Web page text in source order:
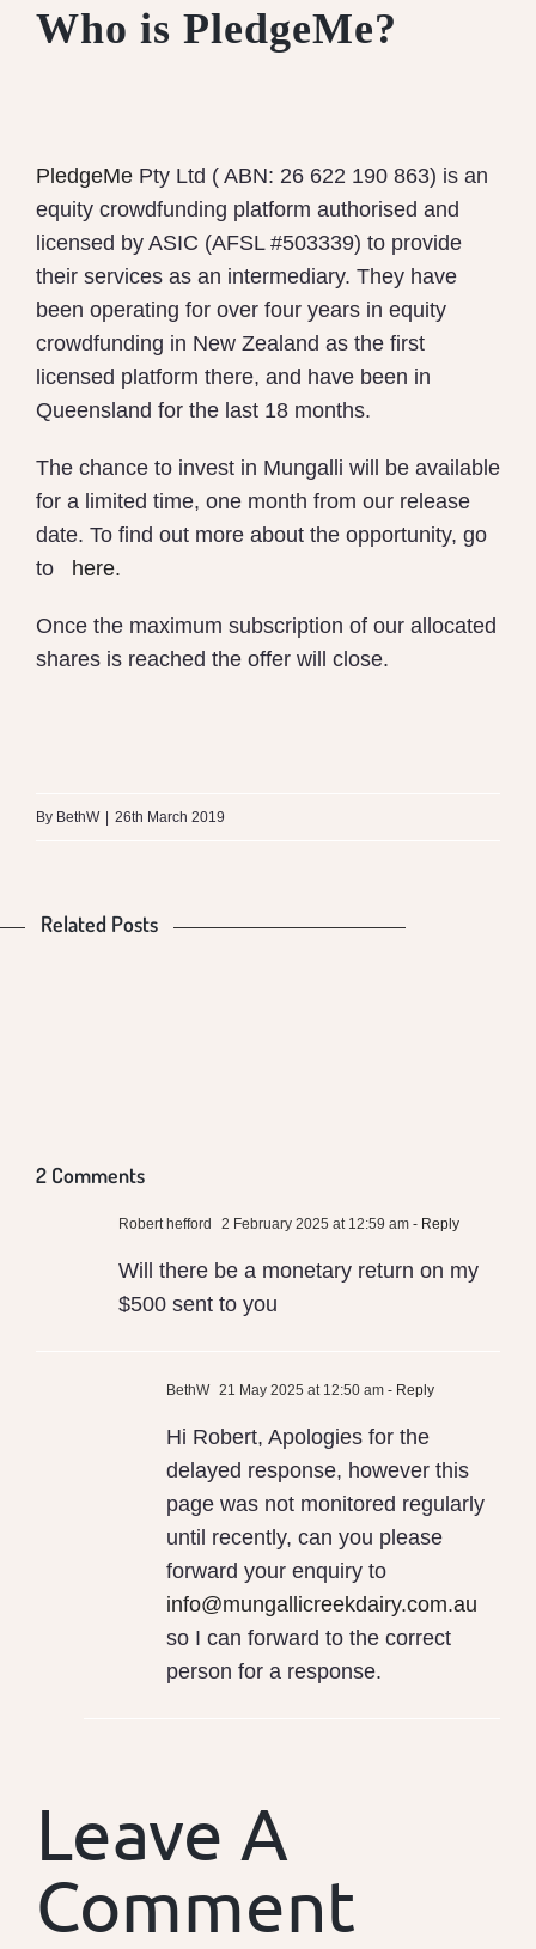
Who is PledgeMe?
PledgeMe Pty Ltd ( ABN: 26 622 190 863) is an
equity crowdfunding platform authorised and
licensed by ASIC (AFSL #503339) to provide
their services as an intermediary. They have
been operating for over four years in equity
crowdfunding in New Zealand as the first
licensed platform there, and have been in
Queensland for the last 18 months.
The chance to invest in Mungalli will be available
for a limited time, one month from our release
date. To find out more about the opportunity, go
to here.
Once the maximum subscription of our allocated
shares is reached the offer will close.
By BethW 26th March 2019
Related Posts
is
Difference
Conventional
Milk
Is
Food
2 Comments
Robert hefford 2 February 2025 at 12:59 am - Reply
Will there be a monetary return on my
$500 sent to you
BethW 21 May 2025 at 12:50 am - Reply
Hi Robert, Apologies for the
delayed response, however this
page was not monitored regularly
until recently, can you please
forward your enquiry to
info@mungallicreekdairy.com.au
so I can forward to the correct
person for a response.
Leave A
Comment